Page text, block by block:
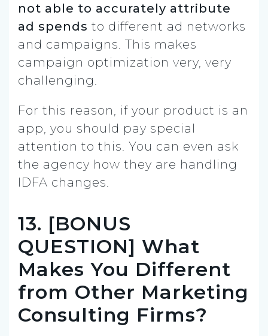
not able to accurately attribute
ad spends to different ad networks
and campaigns. This makes
campaign optimization very, very
challenging.
For this reason, if your product is an
app, you should pay special
attention to this. You can even ask
the agency how they are handling
IDFA changes.
13. [BONUS
QUESTION] What
Makes You Different
from Other Marketing
Consulting Firms?